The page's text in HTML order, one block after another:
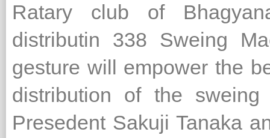
Ratary club of
distributin 338 Sweing
gesture will empower the
distribution of the
Presedent Sakuji Tanaka